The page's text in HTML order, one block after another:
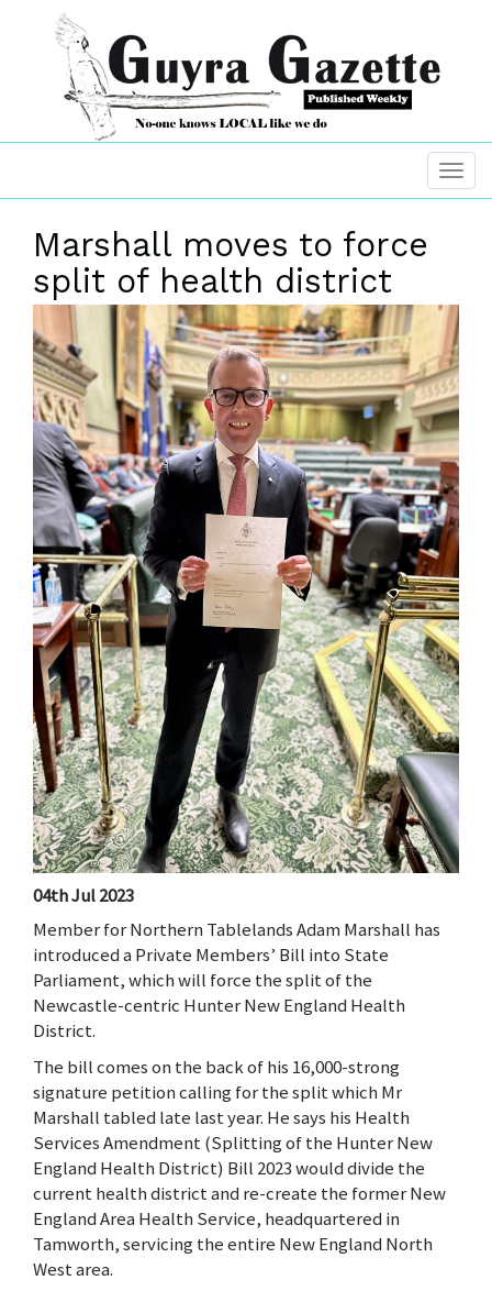
Marshall moves to force
split of health district
04th Jul 2023
Member for Northern Tablelands Adam Marshall has
introduced a Private Members’ Bill into State
Parliament, which will force the split of the
Newcastle-centric Hunter New England Health
District.
The bill comes on the back of his 16,000-strong
signature petition calling for the split which Mr
Marshall tabled late last year. He says his Health
Services Amendment (Splitting of the Hunter New
England Health District) Bill 2023 would divide the
current health district and re-create the former New
England Area Health Service, headquartered in
Tamworth, servicing the entire New England North
West area.